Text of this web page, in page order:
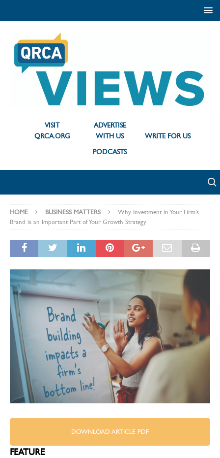
VISIT
QRCA.ORG
ADVERTISE
WITH US
WRITE FOR US
PODCASTS
HOME BUSINESS MATTERS
Why Investment in Your Firm’s
Brand is an Important Part of Your Growth Strategy
DOWNLOAD ARTICLE PDF
FEATURE